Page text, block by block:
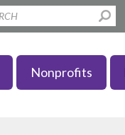
Nonprofits